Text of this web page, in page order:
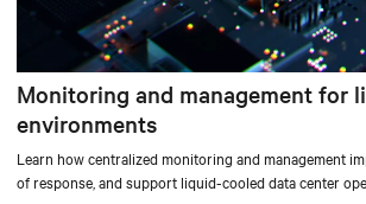
Monitoring and management for
environments
Learn how centralized monitoring and management
of response, and support liquid-cooled data center